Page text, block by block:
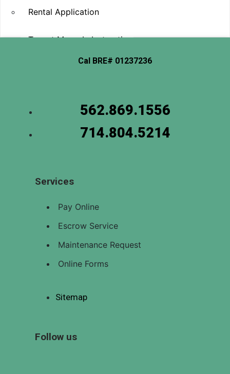
Rental Application
Tenant Move-In Instructions
LISTINGS
OPPORTUNITIES
CONTACT
Cal BRE# 01237236
562.869.1556
714.804.5214
Services
Pay Online
Escrow Service
Maintenance Request
Online Forms
Sitemap
Follow us